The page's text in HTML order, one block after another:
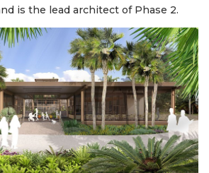
is the lead architect of Phase 2.